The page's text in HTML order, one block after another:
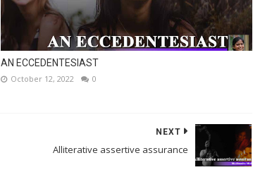
AN ECCEDENTESIAST
October 12, 2022 0
NEXT
Alliterative assertive assurance